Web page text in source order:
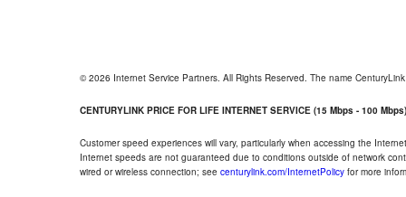
© 2026 Internet Service Partners. All Rights Reserved. The name
CENTURYLINK PRICE FOR LIFE INTERNET SERVICE (15 Mbps - 100 Mbps)
Customer speed experiences will vary, particularly when accessing the
Internet speeds are not guaranteed due to conditions outside of network
wired or wireless connection; see centurylink.com/InternetPolicy for more